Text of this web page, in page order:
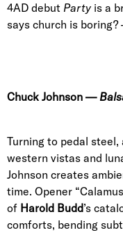
4AD debut Party is a
says church is
Chuck Johnson —
Turning to pedal
western vistas and
Johnson creates
time. Opener
of Harold Budd’s
comforts, bending